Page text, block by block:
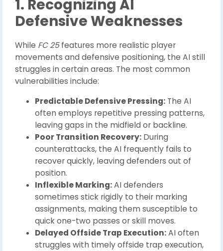
1. Recognizing AI
Defensive Weaknesses
While FC 25features more realistic player
movements and defensive positioning, the AI still
struggles in certain areas. The most common
vulnerabilities include:
Predictable Defensive Pressing: The AI
often employs repetitive pressing patterns,
leaving gaps in the midfield or backline.
Poor Transition Recovery: During
counterattacks, the AI frequently fails to
recover quickly, leaving defenders out of
position.
Inflexible Marking:AI defenders
sometimes stick rigidly to their marking
assignments, making them susceptible to
quick one-two passes or skill moves.
Delayed Offside Trap Execution:AI often
struggles with timely offside trap execution,